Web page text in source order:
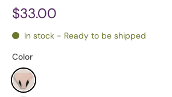
$33.00
In stock - Ready to be shipped
Color